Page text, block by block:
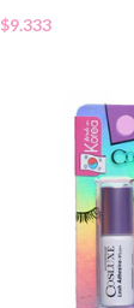
$9.333